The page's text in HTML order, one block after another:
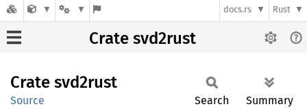
docs.rs Rust
Crate svd2rust
Crate svd2rust
Source Search Summary